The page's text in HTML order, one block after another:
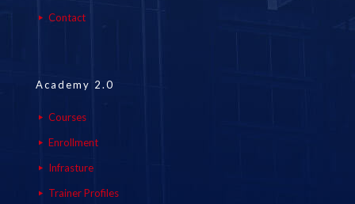
Contact
Academy 2.0
Courses
Enrollment
Infrasture
Trainer Profiles